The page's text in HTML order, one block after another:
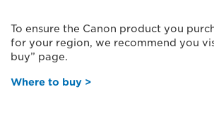
To ensure the Canon product you
for your region, we recommend you
buy” page.
Where to buy >